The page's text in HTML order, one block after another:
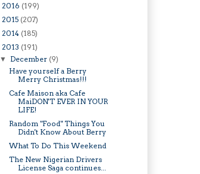
2016 (199)
2015 (207)
2014 (185)
2013 (191)
▼ December (9)
Have yourself a Berry
Merry Christmas!!!
Cafe Maison aka Cafe
MaiDON'T EVER IN YOUR
LIFE!
Random "Food" Things You
Didn't Know About Berry
What To Do This Weekend
The New Nigerian Drivers
License Saga continues...